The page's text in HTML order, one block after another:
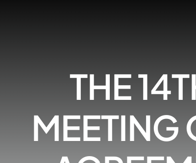
THE
MEETING